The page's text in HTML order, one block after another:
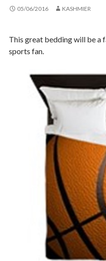
05/06/2016 KASHMIER
This great bedding will be a
sports fan.